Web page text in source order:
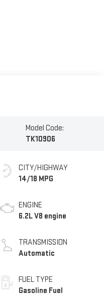
Model Code:
TK10906
CITY/HIGHWAY
14/18 MPG
ENGINE
6.2L V8 engine
TRANSMISSION
Automatic
FUEL TYPE
Gasoline Fuel